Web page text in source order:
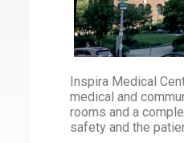
Inspira Medical
medical and
rooms and a
safety and the